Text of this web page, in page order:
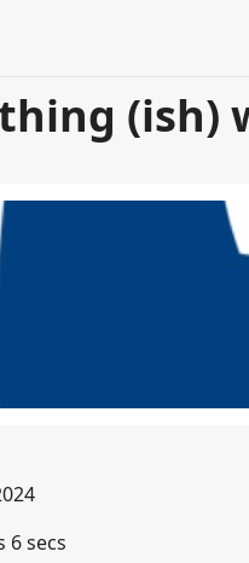
(ish)
6 secs